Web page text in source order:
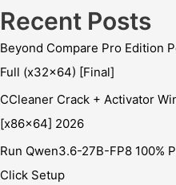
Recent Posts
Beyond Compare Pro Edition
Full (x32x64) [Final]
CCleaner Crack + Activator
[x86x64] 2026
Run Qwen3.6-27B-FP8 100%
Click Setup